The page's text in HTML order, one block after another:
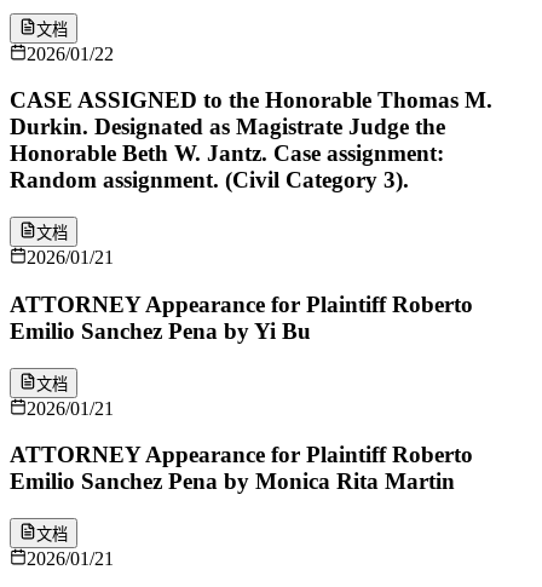
文档
2026/01/22
CASE ASSIGNED to the Honorable Thomas M.
Durkin. Designated as Magistrate Judge the
Honorable Beth W. Jantz. Case assignment:
Random assignment. (Civil Category 3).
文档
2026/01/21
ATTORNEY Appearance for Plaintiff Roberto
Emilio Sanchez Pena by Yi Bu
文档
2026/01/21
ATTORNEY Appearance for Plaintiff Roberto
Emilio Sanchez Pena by Monica Rita Martin
文档
2026/01/21